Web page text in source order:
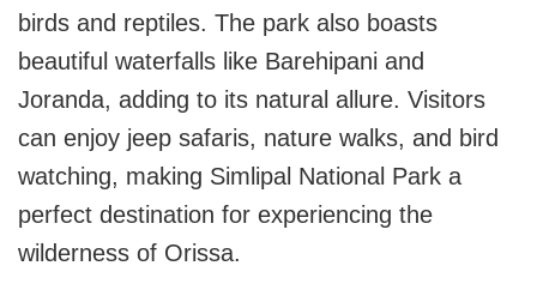
birds and reptiles. The park also boasts
beautiful waterfalls like Barehipani and
Joranda, adding to its natural allure. Visitors
can enjoy jeep safaris, nature walks, and bird
watching, making Simlipal National Park a
perfect destination for experiencing the
wilderness of Orissa.